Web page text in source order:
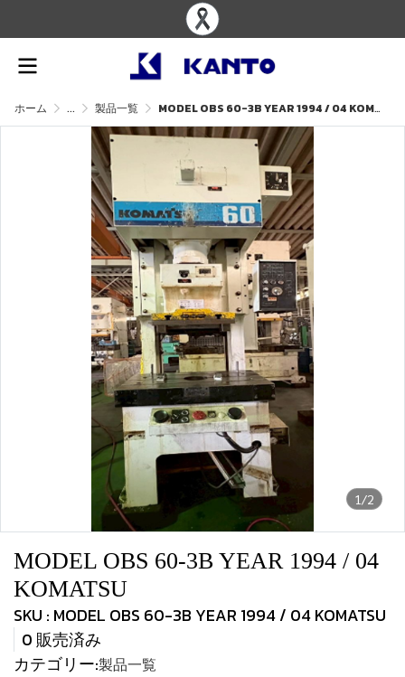
ホーム ... 製品一覧 MODEL OBS 60-3B YEAR 1994 / 04 KOMATSU
1/2
MODEL OBS 60-3B YEAR 1994 / 04
KOMATSU
SKU : MODEL OBS 60-3B YEAR 1994 / 04 KOMATSU
0 販売済み
カテゴリー:製品一覧